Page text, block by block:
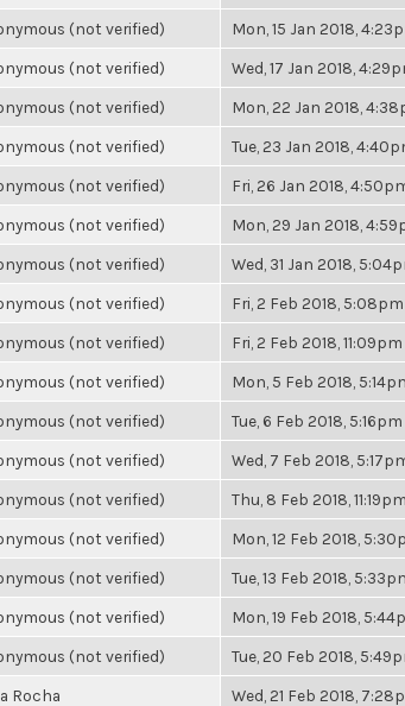
(not verified) Mon, 15 Jan 2018,
(not verified) Wed, 17 Jan 2018,
(not verified) Mon, 22 Jan 2018,
(not verified) Tue, 23 Jan 2018,
(not verified) Fri, 26 Jan 2018,
(not verified) Mon, 29 Jan 2018,
(not verified) Wed, 31 Jan 2018,
(not verified) Fri, 2 Feb 2018, 5:08pm
(not verified) Fri, 2 Feb 2018, 11:09pm
(not verified) Mon, 5 Feb 2018,
(not verified) Tue, 6 Feb 2018, 5:16pm
(not verified) Wed, 7 Feb 2018,
(not verified) Thu, 8 Feb 2018, 11:19pm
(not verified) Mon, 12 Feb 2018,
(not verified) Tue, 13 Feb 2018,
(not verified) Mon, 19 Feb 2018,
(not verified) Tue, 20 Feb 2018,
Rocha Wed, 21 Feb 2018,